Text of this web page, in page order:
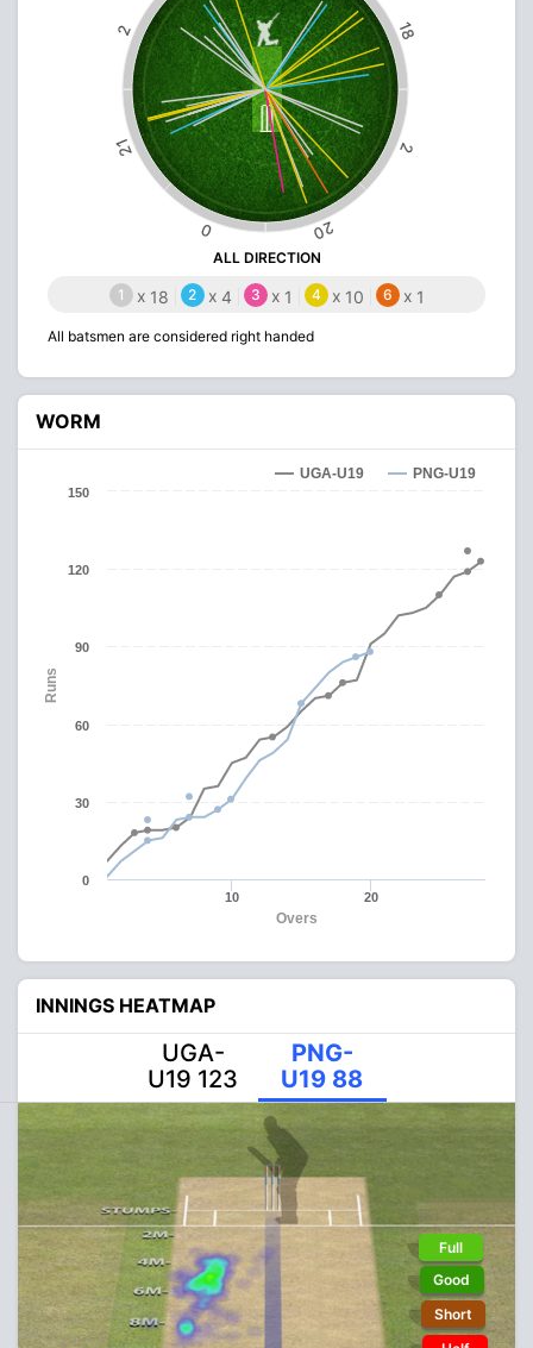
18
2
21
0 20
2
ALL DIRECTION
1 x 18 2 x 4 3 x 1 4 x 10 6 x 1
All batsmen are considered right handed
WORM
Overs
Runs
UGA-U19 PNG-U19
10 20
0
30
60
90
120
150
INNINGS HEATMAP
UGA-
U19 123
PNG-
U19 88
Full
Good
Short